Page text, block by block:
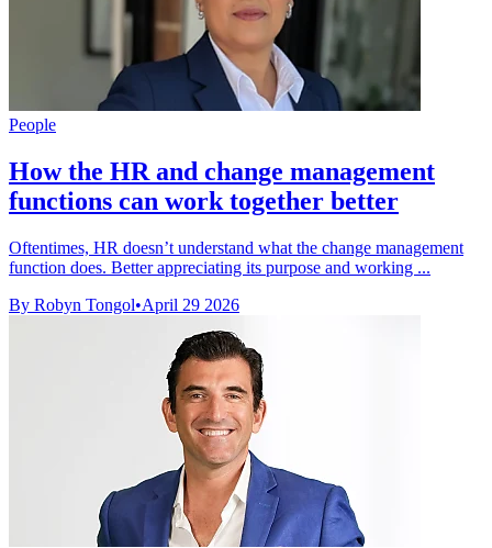
People
How the HR and change management
functions can work together better
Oftentimes, HR doesn’t understand what the change management
function does. Better appreciating its purpose and working ...
By Robyn Tongol•April 29 2026